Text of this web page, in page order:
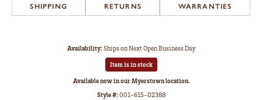
SHIPPING RETURNS WARRANTIES
Availability:Ships on Next Open Business Day
Item is in stock
Available now in our Myerstown location.
Style #:001-615-02388